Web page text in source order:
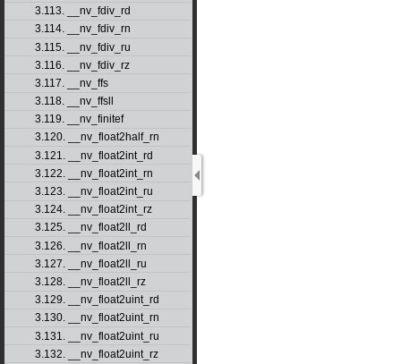
3.113. __nv_fdiv_rd
3.114. __nv_fdiv_rn
3.115. __nv_fdiv_ru
3.116. __nv_fdiv_rz
3.117. __nv_ffs
3.118. __nv_ffsll
3.119. __nv_finitef
3.120. __nv_float2half_rn
3.121. __nv_float2int_rd
3.122. __nv_float2int_rn
3.123. __nv_float2int_ru
3.124. __nv_float2int_rz
3.125. __nv_float2ll_rd
3.126. __nv_float2ll_rn
3.127. __nv_float2ll_ru
3.128. __nv_float2ll_rz
3.129. __nv_float2uint_rd
3.130. __nv_float2uint_rn
3.131. __nv_float2uint_ru
3.132. __nv_float2uint_rz